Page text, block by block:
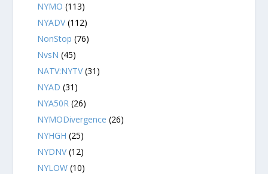
NYMO(113)
NYADV(112)
NonStop(76)
NvsN(45)
NATV:NYTV(31)
NYAD(31)
NYA50R(26)
NYMODivergence(26)
NYHGH(25)
NYDNV(12)
NYLOW(10)